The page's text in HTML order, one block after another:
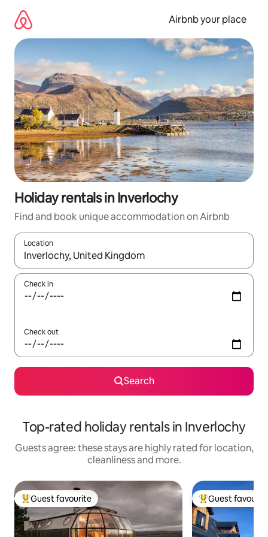
content
Airbnb your place
Holiday rentals in Inverlochy
Find and book unique accommodation on Airbnb
Location
When results are available, navigate with the up and down
Check in
Check out
Search
Top-rated holiday rentals in Inverlochy
Guests agree: these stays are highly rated for location,
cleanliness and more.
Top guest favourite
Guest favourite Top guest
Guest